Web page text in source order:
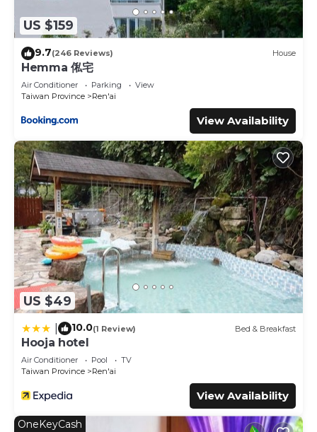
US $159
9.7(246 Reviews) House
Hemma 俬宅
Air Conditioner Parking
View
Taiwan Province
Ren'ai
View Availability
US $49
10.0(1 Review) Bed & Breakfast
Hooja hotel
Air Conditioner Pool
TV
Taiwan Province
Ren'ai
View Availability
OneKeyCash